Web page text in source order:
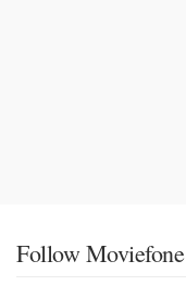
Follow Moviefone